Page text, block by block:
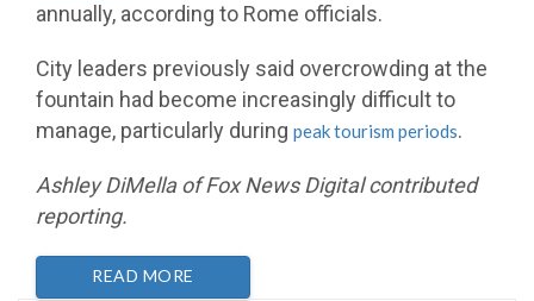
annually, according to Rome officials.
City leaders previously said overcrowding at the
fountain had become increasingly difficult to
manage, particularly during peak tourism periods.
Ashley DiMella of Fox News Digital contributed
reporting.
READ MORE